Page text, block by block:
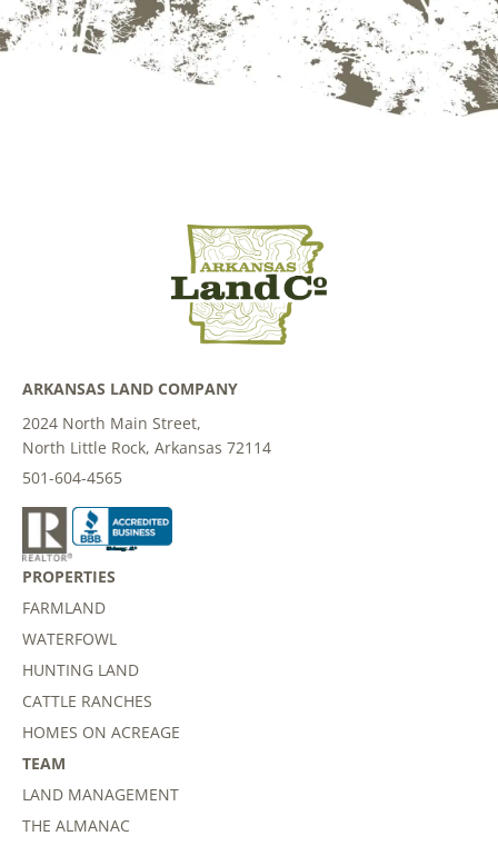
ARKANSAS LAND COMPANY
2024 North Main Street,
North Little Rock, Arkansas 72114
501-604-4565
PROPERTIES
FARMLAND
WATERFOWL
HUNTING LAND
CATTLE RANCHES
HOMES ON ACREAGE
TEAM
LAND MANAGEMENT
THE ALMANAC